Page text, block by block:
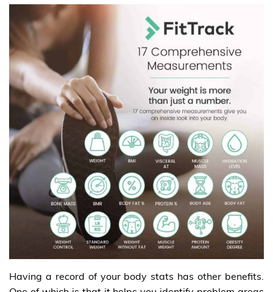
Having a record of your body stats has other benefits.